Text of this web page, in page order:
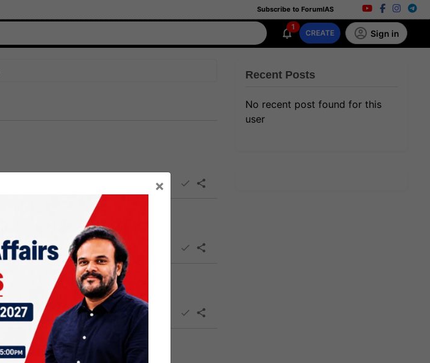
Subscribe to ForumIAS
1
CREATE Sign in
Recent Posts
No recent post found for this
user
×